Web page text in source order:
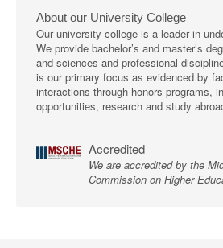
About our University College
Our university college is a leader in
We provide bachelor’s and master’s
and sciences and professional
is our primary focus as evidenced by
interactions through honors programs,
opportunities, research and study
Accredited
We are accredited by the
Commission on Higher